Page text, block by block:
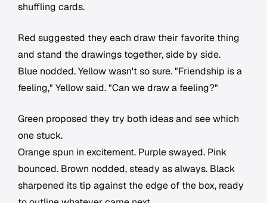
shuffling cards.
Red suggested they each draw their favorite thing
and stand the drawings together, side by side.
Blue nodded. Yellow wasn't so sure. "Friendship is a
feeling," Yellow said. "Can we draw a feeling?"
Green proposed they try both ideas and see which
one stuck.
Orange spun in excitement. Purple swayed. Pink
bounced. Brown nodded, steady as always. Black
sharpened its tip against the edge of the box, ready